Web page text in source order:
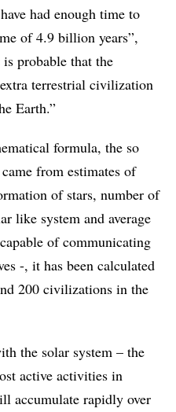
had enough time to
of 4.9 billion years”,
probable that the
terrestrial civilization
Earth.”
formula, the so
from estimates of
of stars, number of
like system and average
of communicating
-, it has been calculated
200 civilizations in the
the solar system – the
active activities in
accumulate rapidly over